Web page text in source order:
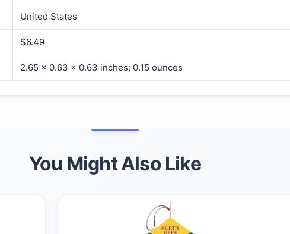
United States
$6.49
2.65 x 0.63 x 0.63 inches; 0.15 ounces
You Might Also Like